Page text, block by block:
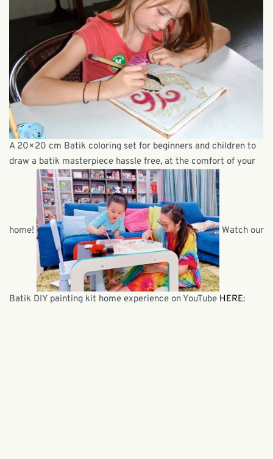
A 20×20 cm Batik coloring set for beginners and children to
draw a batik masterpiece hassle free, at the comfort of your
home! Watch our
Batik DIY painting kit home experience on YouTube HERE: